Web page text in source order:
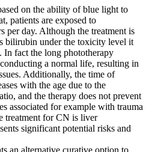
on the ability of blue light to
patients are exposed to
per day. Although the treatment is
bilirubin under the toxicity level it
In fact the long phototherapy
a normal life, resulting in
Additionally, the time of
with the age due to the
and the therapy does not prevent
associated for example with trauma
treatment for CN is liver
significant potential risks and
an alternative curative option to